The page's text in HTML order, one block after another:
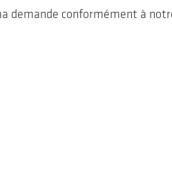
demande conformément à